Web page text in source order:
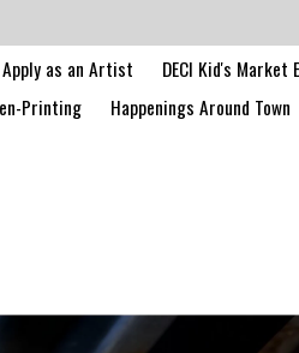
Apply as an Artist DECI Kid's Market
Printing Happenings Around Town